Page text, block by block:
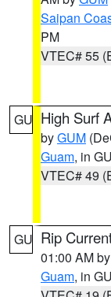
Saipan
PM
VTEC# 55
GU High Surf
byGUM
Guam, in GU
VTEC# 49
GU Rip
01:00 AM by
Guam, in GU